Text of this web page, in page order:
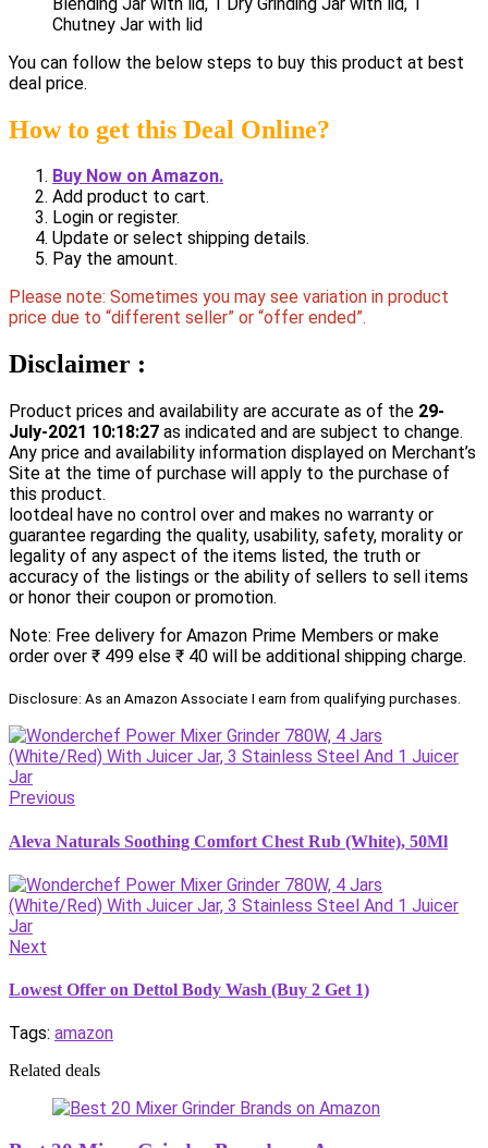
Chutney Jar with lid
You can follow the below steps to buy this product at best
deal price.
How to get this Deal Online?
Buy Now on Amazon.
Add product to cart.
Login or register.
Update or select shipping details.
Pay the amount.
Please note: Sometimes you may see variation in product
price due to “different seller” or “offer ended”.
Disclaimer :
Product prices and availability are accurate as of the 29-
July-2021 10:18:27 as indicated and are subject to change.
Any price and availability information displayed on Merchant’s
Site at the time of purchase will apply to the purchase of
this product.
lootdeal have no control over and makes no warranty or
guarantee regarding the quality, usability, safety, morality or
legality of any aspect of the items listed, the truth or
accuracy of the listings or the ability of sellers to sell items
or honor their coupon or promotion.
Note: Free delivery for Amazon Prime Members or make
order over ₹ 499 else ₹ 40 will be additional shipping charge.
Disclosure: As an Amazon Associate I earn from qualifying purchases.
Previous
Aleva Naturals Soothing Comfort Chest Rub (White), 50Ml
Next
Lowest Offer on Dettol Body Wash (Buy 2 Get 1)
Tags: amazon
Related deals